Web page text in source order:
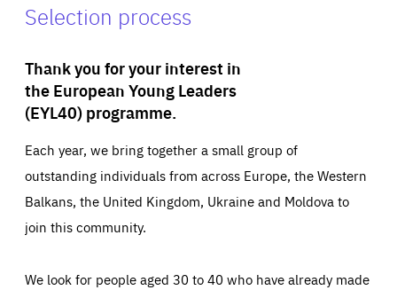
Selection process
Thank you for your interest in
the European Young Leaders
(EYL40) programme.
Each year, we bring together a small group of
outstanding individuals from across Europe, the Western
Balkans, the United Kingdom, Ukraine and Moldova to
join this community.
We look for people aged 30 to 40 who have already made